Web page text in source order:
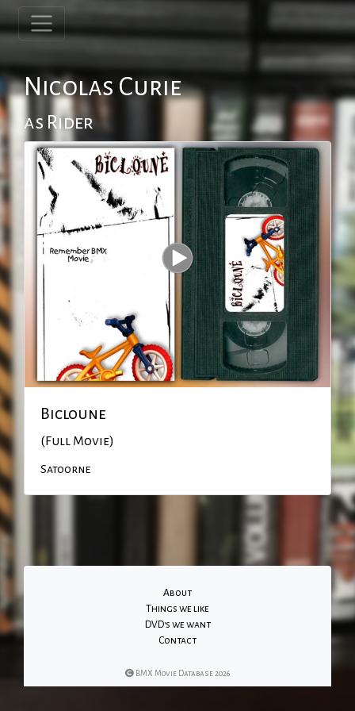
Nicolas Curie
as Rider
Bicloune
(Full Movie)
Satoorne
About
Things we like
DVD's we want
Contact
BMX Movie Database 2026